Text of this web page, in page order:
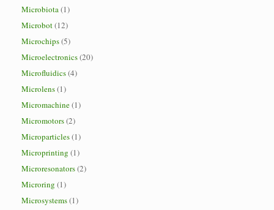
Microbiota(1)
Microbot(12)
Microchips(5)
Microelectronics(20)
Microfluidics(4)
Microlens(1)
Micromachine(1)
Micromotors(2)
Microparticles(1)
Microprinting (1)
Microresonators(2)
Microring (1)
Microsystems(1)